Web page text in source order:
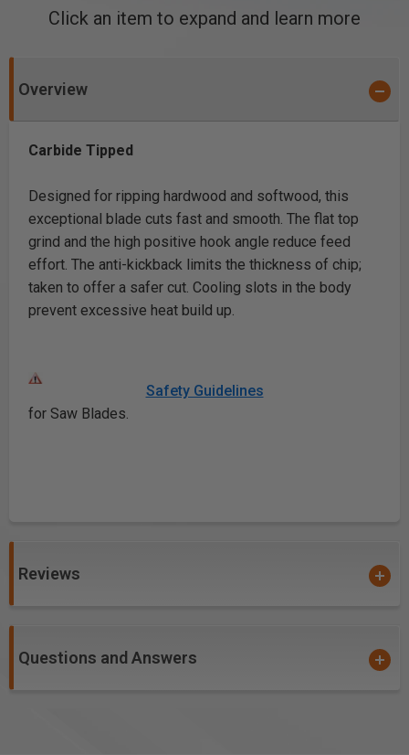
Click an item to expand and learn more
Overview
Carbide Tipped
Designed for ripping hardwood and softwood, this
exceptional blade cuts fast and smooth. The flat top
grind and the high positive hook angle reduce feed
effort. The anti-kickback limits the thickness of chip;
taken to offer a safer cut. Cooling slots in the body
prevent excessive heat build up.
Safety Guidelines
for Saw Blades.
Reviews
Questions and Answers